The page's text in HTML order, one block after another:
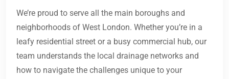
We’re proud to serve all the main boroughs and
neighborhoods of West London. Whether you’re in a
leafy residential street or a busy commercial hub, our
team understands the local drainage networks and
how to navigate the challenges unique to your